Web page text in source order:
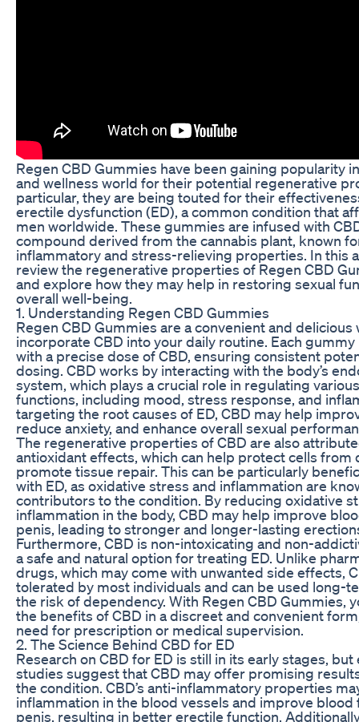
Regen CBD Gummies have been gaining popularity
and wellness world for their potential regenerative
particular, they are being touted for their
erectile dysfunction (ED), a common condition that
men worldwide. These gummies are infused with
compound derived from the cannabis plant, known
inflammatory and stress-relieving properties. In this
review the regenerative properties of Regen CBD
and explore how they may help in restoring sexual
overall well-being.
1. Understanding Regen CBD Gummies
Regen CBD Gummies are a convenient and delicious
incorporate CBD into your daily routine. Each
with a precise dose of CBD, ensuring consistent
dosing. CBD works by interacting with the body’s
system, which plays a crucial role in regulating
functions, including mood, stress response, and
targeting the root causes of ED, CBD may help
reduce anxiety, and enhance overall sexual
The regenerative properties of CBD are also
antioxidant effects, which can help protect cells from
promote tissue repair. This can be particularly
with ED, as oxidative stress and inflammation are
contributors to the condition. By reducing oxidative
inflammation in the body, CBD may help improve
penis, leading to stronger and longer-lasting
Furthermore, CBD is non-intoxicating and non-
a safe and natural option for treating ED. Unlike
drugs, which may come with unwanted side effects,
tolerated by most individuals and can be used long-
the risk of dependency. With Regen CBD Gummies,
the benefits of CBD in a discreet and convenient
need for prescription or medical supervision.
2. The Science Behind CBD for ED
Research on CBD for ED is still in its early stages,
studies suggest that CBD may offer promising
the condition. CBD’s anti-inflammatory properties
inflammation in the blood vessels and improve blood
penis, resulting in better erectile function. Additionally,